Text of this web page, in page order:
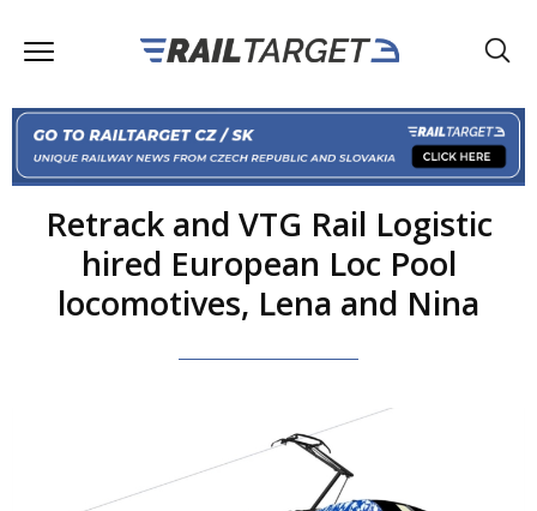
Retrack and VTG Rail Logistic
hired European Loc Pool
locomotives, Lena and Nina